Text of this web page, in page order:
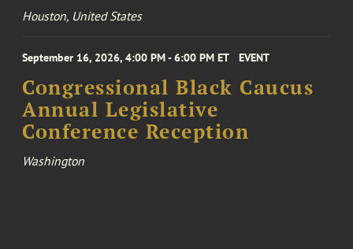
Houston, United States
September 16, 2026, 4:00 PM - 6:00 PM ET EVENT
Congressional Black Caucus
Annual Legislative
Conference Reception
Washington